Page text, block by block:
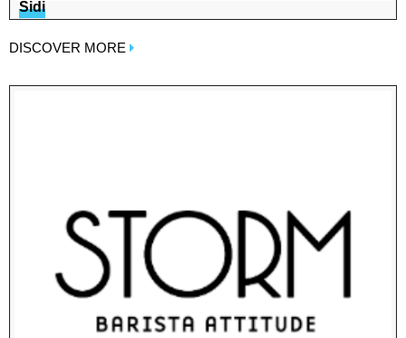
Sidi
DISCOVER MORE